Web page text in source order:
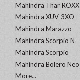
Mahindra Thar ROXX
Mahindra XUV 3XO
Mahindra Marazzo
Mahindra Scorpio N
Mahindra Scorpio
Mahindra Bolero Neo
More...